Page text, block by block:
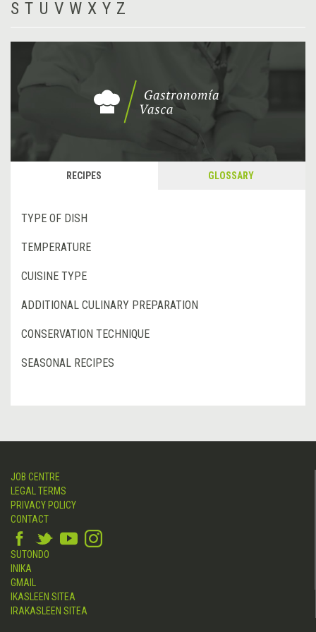
S T U V W X Y Z
RECIPES GLOSSARY
TYPE OF DISH
TEMPERATURE
CUISINE TYPE
ADDITIONAL CULINARY PREPARATION
CONSERVATION TECHNIQUE
SEASONAL RECIPES
JOB CENTRE
LEGAL TERMS
PRIVACY POLICY
CONTACT
SUTONDO
INIKA
GMAIL
IKASLEEN SITEA
IRAKASLEEN SITEA